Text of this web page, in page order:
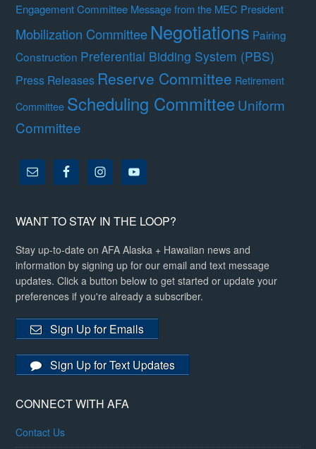
Engagement Committee Message from the MEC President
Mobilization Committee Negotiations Pairing
Construction Preferential Bidding System (PBS)
Press Releases Reserve Committee Retirement
Committee Scheduling CommitteeUniform
Committee
WANT TO STAY IN THE LOOP?
Stay up-to-date on AFA Alaska + Hawaiian news and
information by signing up for our email and text message
updates. Click a button below to get started or update your
preferences if you're already a subscriber.
Sign Up for Emails
Sign Up for Text Updates
CONNECT WITH AFA
Contact Us